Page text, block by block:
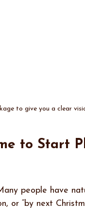
to give you a clear
to Start
people have
or “by next